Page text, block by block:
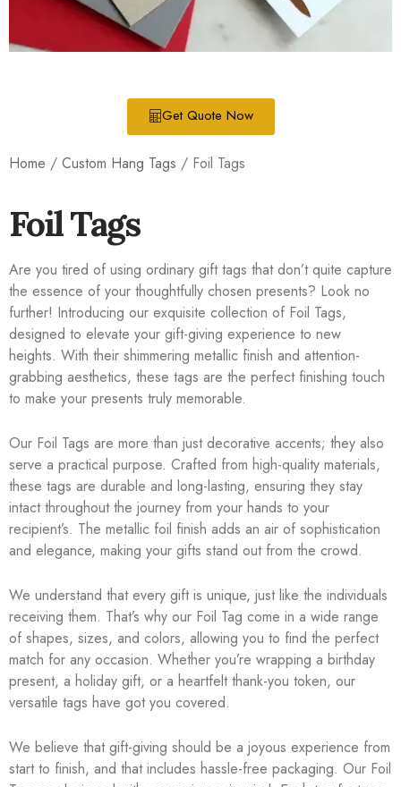
Get Quote Now
Home / Custom Hang Tags / Foil Tags
Foil Tags
Are you tired of using ordinary gift tags that don’t quite capture
the essence of your thoughtfully chosen presents? Look no
further! Introducing our exquisite collection of Foil Tags,
designed to elevate your gift-giving experience to new
heights. With their shimmering metallic finish and attention-
grabbing aesthetics, these tags are the perfect finishing touch
to make your presents truly memorable.
Our Foil Tags are more than just decorative accents; they also
serve a practical purpose. Crafted from high-quality materials,
these tags are durable and long-lasting, ensuring they stay
intact throughout the journey from your hands to your
recipient’s. The metallic foil finish adds an air of sophistication
and elegance, making your gifts stand out from the crowd.
We understand that every gift is unique, just like the individuals
receiving them. That’s why our Foil Tag come in a wide range
of shapes, sizes, and colors, allowing you to find the perfect
match for any occasion. Whether you’re wrapping a birthday
present, a holiday gift, or a heartfelt thank-you token, our
versatile tags have got you covered.
We believe that gift-giving should be a joyous experience from
start to finish, and that includes hassle-free packaging. Our Foil